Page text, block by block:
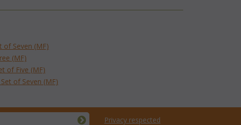
of Seven (MF)
(MF)
of Five (MF)
of Seven (MF)
Privacy respected